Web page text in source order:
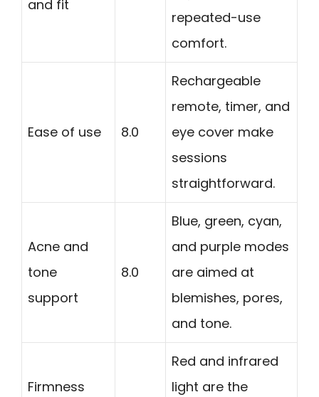
and fit
repeated-use
comfort.
Ease of use 8.0
Rechargeable
remote, timer, and
eye cover make
sessions
straightforward.
Acne and
tone
support
8.0
Blue, green, cyan,
and purple modes
are aimed at
blemishes, pores,
and tone.
Firmness
Red and infrared
light are the